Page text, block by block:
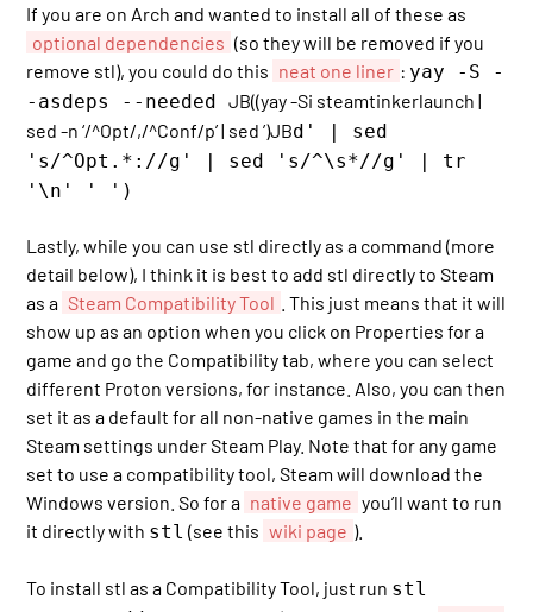
If you are on Arch and wanted to install all of these as
optional dependencies (so they will be removed if you
remove stl), you could do this neat one liner : yay -S -
-asdeps --neededJB((yay -Si steamtinkerlaunch |
sed -n ‘/^Opt/,/^Conf/p’ | sed ’)JBd' | sed
's/^Opt.*://g' | sed 's/^\s*//g' | tr
'\n' ' ')
Lastly, while you can use stl directly as a command (more
detail below), I think it is best to add stl directly to Steam
as a Steam Compatibility Tool
. This just means that it will
show up as an option when you click on Properties for a
game and go the Compatibility tab, where you can select
different Proton versions, for instance. Also, you can then
set it as a default for all non-native games in the main
Steam settings under Steam Play. Note that for any game
set to use a compatibility tool, Steam will download the
Windows version. So for a native game you’ll want to run
it directly with stl (see this wiki page ).
To install stl as a Compatibility Tool, just run stl